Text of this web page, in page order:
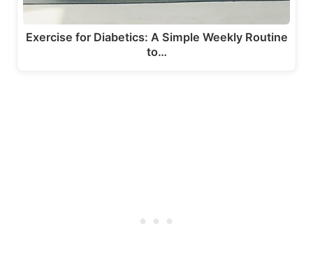
Exercise for Diabetics: A Simple Weekly Routine
to…